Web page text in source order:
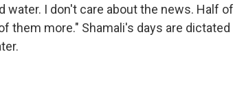
water. I don't care about the news. Half of
them more." Shamali's days are dictated